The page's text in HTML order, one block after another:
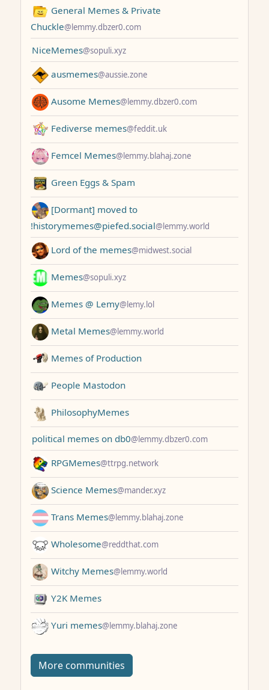
General Memes & Private
Chuckle@lemmy.dbzer0.com
NiceMemes@sopuli.xyz
ausmemes@aussie.zone
Ausome Memes@lemmy.dbzer0.com
Fediverse memes@feddit.uk
Femcel Memes@lemmy.blahaj.zone
Green Eggs & Spam
[Dormant] moved to
!historymemes@piefed.social@lemmy.world
Lord of the memes@midwest.social
Memes@sopuli.xyz
Memes @ Lemy@lemy.lol
Metal Memes@lemmy.world
Memes of Production
People Mastodon
PhilosophyMemes
political memes on db0@lemmy.dbzer0.com
RPGMemes@ttrpg.network
Science Memes@mander.xyz
Trans Memes@lemmy.blahaj.zone
Wholesome@reddthat.com
Witchy Memes@lemmy.world
Y2K Memes
Yuri memes@lemmy.blahaj.zone
More communities